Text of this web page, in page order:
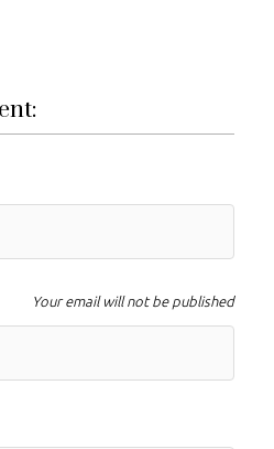
Your email will not be published